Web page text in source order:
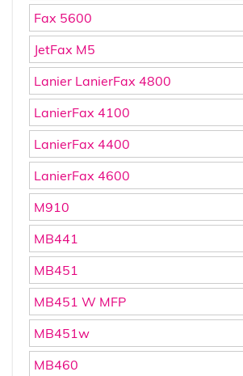
Fax 5600
JetFax M5
Lanier LanierFax 4800
LanierFax 4100
LanierFax 4400
LanierFax 4600
M910
MB441
MB451
MB451 W MFP
MB451w
MB460